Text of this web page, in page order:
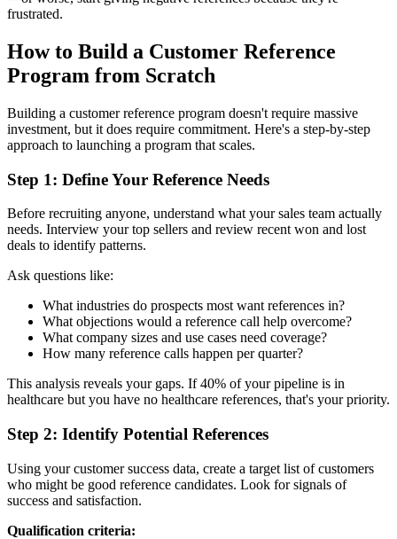
frustrated.
How to Build a Customer Reference
Program from Scratch
Building a customer reference program doesn't require massive
investment, but it does require commitment. Here's a step-by-step
approach to launching a program that scales.
Step 1: Define Your Reference Needs
Before recruiting anyone, understand what your sales team actually
needs. Interview your top sellers and review recent won and lost
deals to identify patterns.
Ask questions like:
What industries do prospects most want references in?
What objections would a reference call help overcome?
What company sizes and use cases need coverage?
How many reference calls happen per quarter?
This analysis reveals your gaps. If 40% of your pipeline is in
healthcare but you have no healthcare references, that's your priority.
Step 2: Identify Potential References
Using your customer success data, create a target list of customers
who might be good reference candidates. Look for signals of
success and satisfaction.
Qualification criteria: